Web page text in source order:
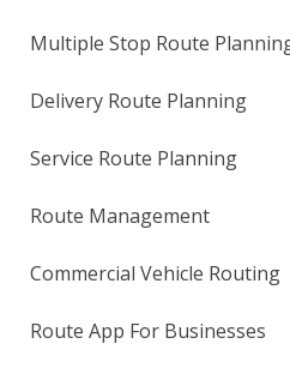
Multiple Stop Route
Delivery Route Planning
Service Route Planning
Route Management
Commercial Vehicle Routing
Route App For Businesses